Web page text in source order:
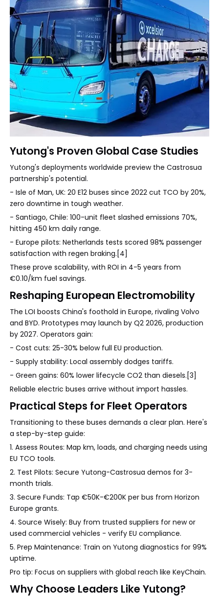
Yutong's Proven Global Case Studies
Yutong's deployments worldwide preview the Castrosua
partnership's potential.
- Isle of Man, UK: 20 E12 buses since 2022 cut TCO by 20%,
zero downtime in tough weather.
- Santiago, Chile: 100-unit fleet slashed emissions 70%,
hitting 450 km daily range.
- Europe pilots: Netherlands tests scored 98% passenger
satisfaction with regen braking.[4]
These prove scalability, with ROI in 4-5 years from
€0.10/km fuel savings.
Reshaping European Electromobility
The LOI boosts China's foothold in Europe, rivaling Volvo
and BYD. Prototypes may launch by Q2 2026, production
by 2027. Operators gain:
- Cost cuts: 25-30% below full EU production.
- Supply stability: Local assembly dodges tariffs.
- Green gains: 60% lower lifecycle CO2 than diesels.[3]
Reliable electric buses arrive without import hassles.
Practical Steps for Fleet Operators
Transitioning to these buses demands a clear plan. Here's
a step-by-step guide:
1. Assess Routes: Map km, loads, and charging needs using
EU TCO tools.
2. Test Pilots: Secure Yutong-Castrosua demos for 3-
month trials.
3. Secure Funds: Tap €50K-€200K per bus from Horizon
Europe grants.
4. Source Wisely: Buy from trusted suppliers for new or
used commercial vehicles - verify EU compliance.
5. Prep Maintenance: Train on Yutong diagnostics for 99%
uptime.
Pro tip: Focus on suppliers with global reach like KeyChain.
Why Choose Leaders Like Yutong?